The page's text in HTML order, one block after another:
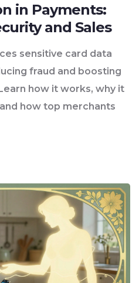
in Payments:
and Sales
sensitive card data
fraud and boosting
how it works, why it
how top merchants